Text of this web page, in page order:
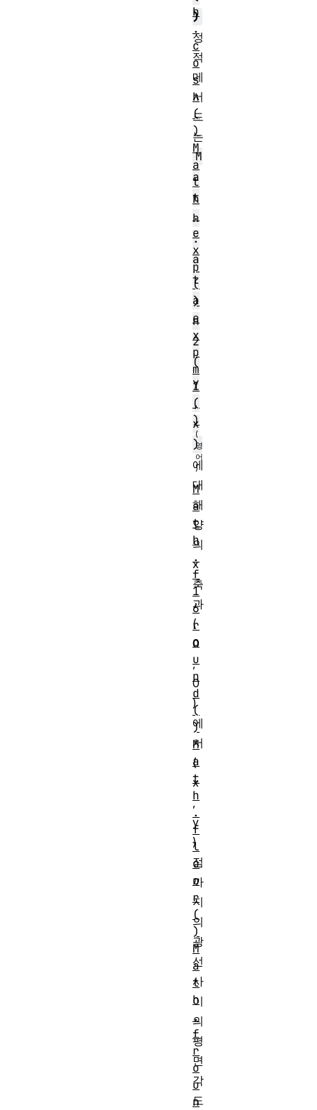
)
정
적
메
서
드
는
M
a
t
h
.
a
t
a
n
2
(
y
,
x
)
에
대
해
양
의
x
축
과
(
0
,
0
)
에
서
(
x
,
y
)
점
까
지
의
광
선
사
이
의
평
면
각
도
h
.
c
o
s
h
(
)
M
a
t
h
.
e
x
p
(
)
e
x
p
m
1
(
)
M
a
t
h
.
f
1
6
r
o
u
n
d
(
)
M
a
t
h
.
f
l
o
o
r
(
)
M
a
t
h
.
f
r
o
u
n